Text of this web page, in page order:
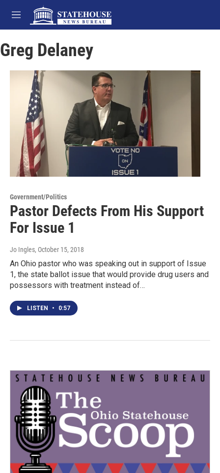
Skip to main content
M
e
u
Greg Delaney
Government/Politics
Pastor Defects From His Support
For Issue 1
Jo Ingles, October 15, 2018
An Ohio pastor who was speaking out in support of Issue
1, the state ballot issue that would provide drug users and
possessors with treatment instead of…
LISTEN • 0:57